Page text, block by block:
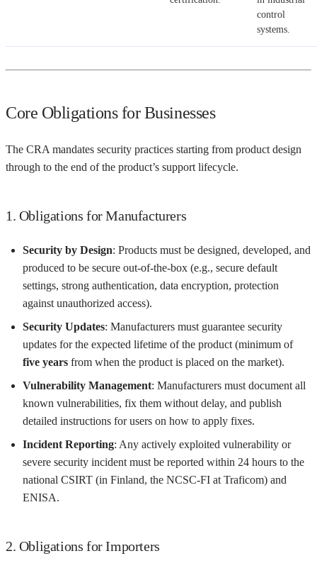
control
systems.
Core Obligations for Businesses
The CRA mandates security practices starting from product design
through to the end of the product’s support lifecycle.
1. Obligations for Manufacturers
Security by Design: Products must be designed, developed, and
produced to be secure out-of-the-box (e.g., secure default
settings, strong authentication, data encryption, protection
against unauthorized access).
Security Updates: Manufacturers must guarantee security
updates for the expected lifetime of the product (minimum of
five years from when the product is placed on the market).
Vulnerability Management: Manufacturers must document all
known vulnerabilities, fix them without delay, and publish
detailed instructions for users on how to apply fixes.
Incident Reporting: Any actively exploited vulnerability or
severe security incident must be reported within 24 hours to the
national CSIRT (in Finland, the NCSC-FI at Traficom) and
ENISA.
2. Obligations for Importers